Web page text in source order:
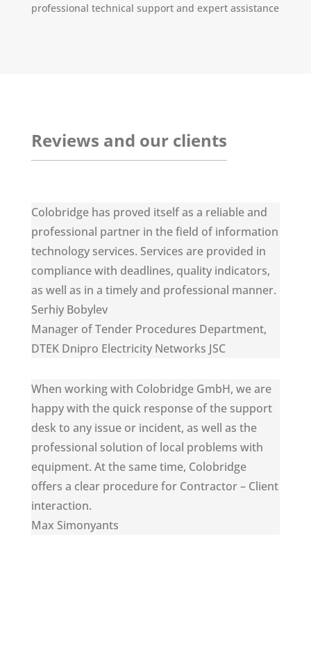
professional technical support and expert assistance
Reviews and our clients
Colobridge has proved itself as a reliable and
professional partner in the field of information
technology services. Services are provided in
compliance with deadlines, quality indicators,
as well as in a timely and professional manner.
Serhiy Bobylev
Manager of Tender Procedures Department,
DTEK Dnipro Electricity Networks JSC
When working with Colobridge GmbH, we are
happy with the quick response of the support
desk to any issue or incident, as well as the
professional solution of local problems with
equipment. At the same time, Colobridge
offers a clear procedure for Contractor – Client
interaction.
Max Simonyants